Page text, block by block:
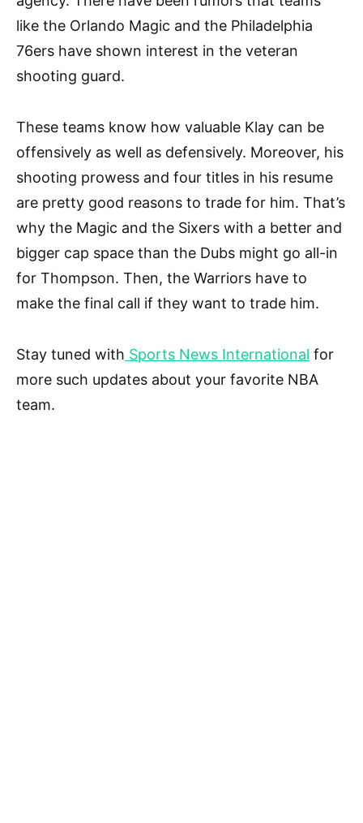
like the Orlando Magic and the Philadelphia
76ers have shown interest in the veteran
shooting guard.
These teams know how valuable Klay can be
offensively as well as defensively. Moreover, his
shooting prowess and four titles in his resume
are pretty good reasons to trade for him. That’s
why the Magic and the Sixers with a better and
bigger cap space than the Dubs might go all-in
for Thompson. Then, the Warriors have to
make the final call if they want to trade him.
Stay tuned with Sports News International for
more such updates about your favorite NBA
team.